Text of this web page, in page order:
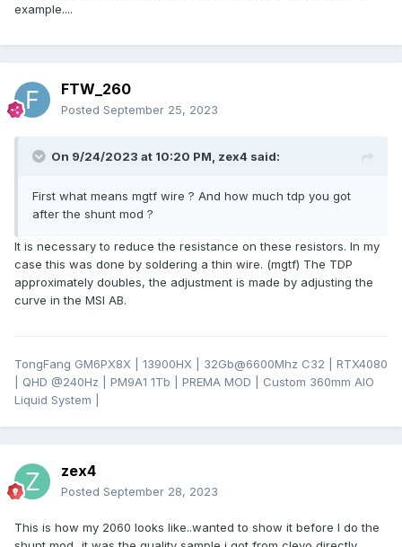
example....
FTW_260
Posted September 25, 2023
On 9/24/2023 at 10:20 PM, zex4 said:
First what means mgtf wire ? And how much tdp you got
after the shunt mod ?
It is necessary to reduce the resistance on these resistors. In my
case this was done by soldering a thin wire. (mgtf) The TDP
approximately doubles, the adjustment is made by adjusting the
curve in the MSI AB.
TongFang GM6PX8X | 13900HX | 32Gb@6600Mhz C32 | RTX4080
| QHD @240Hz | PM9A1 1Tb | PREMA MOD | Custom 360mm AIO
Liquid System |
zex4
Posted September 28, 2023
This is how my 2060 looks like..wanted to show it before I do the